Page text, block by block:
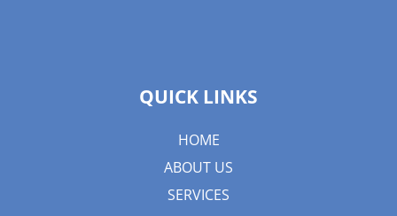
QUICK LINKS
HOME
ABOUT US
SERVICES